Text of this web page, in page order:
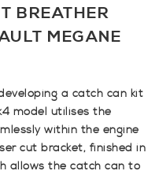
BREATHER
MEGANE
a catch can kit
model utilises the
within the engine
cut bracket, finished in
allows the catch can to